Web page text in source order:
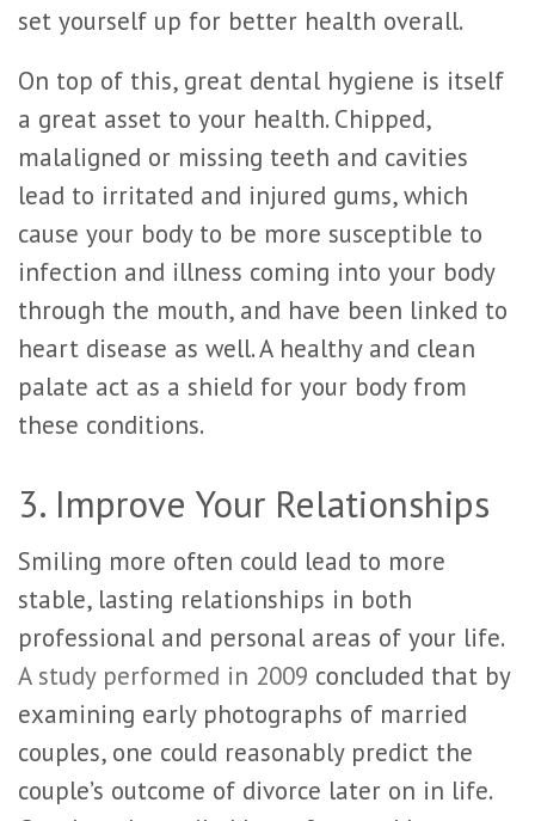
set yourself up for better health overall.
On top of this, great dental hygiene is itself
a great asset to your health. Chipped,
malaligned or missing teeth and cavities
lead to irritated and injured gums, which
cause your body to be more susceptible to
infection and illness coming into your body
through the mouth, and have been linked to
heart disease as well. A healthy and clean
palate act as a shield for your body from
these conditions.
3. Improve Your Relationships
Smiling more often could lead to more
stable, lasting relationships in both
professional and personal areas of your life.
A study performed in 2009 concluded that by
examining early photographs of married
couples, one could reasonably predict the
couple’s outcome of divorce later on in life.